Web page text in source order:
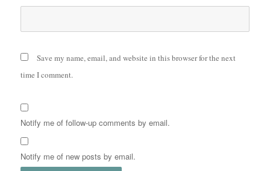
Save my name, email, and website in this browser for the next
time I comment.
Notify me of follow-up comments by email.
Notify me of new posts by email.